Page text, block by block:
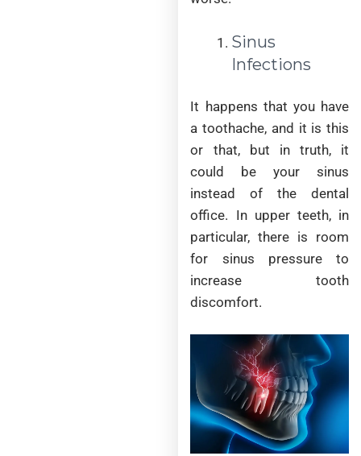
Sinus
Infections
It happens that you have
a toothache, and it is this
or that, but in truth, it
could be your sinus
instead of the dental
office. In upper teeth, in
particular, there is room
for sinus pressure to
increase tooth
discomfort.